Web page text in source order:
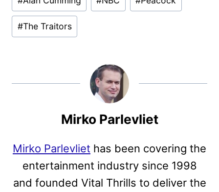
Tags:
#The Traitors
Mirko Parlevliet
Mirko Parlevliet has been covering the
entertainment industry since 1998
and founded Vital Thrills to deliver the